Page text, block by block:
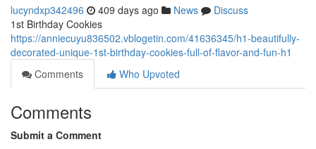
lucyndxp342496 409 days ago News
Discuss
1st Birthday Cookies
https://anniecuyu836502.vblogetin.com/41636345/h1-beautifully-
decorated-unique-1st-birthday-cookies-full-of-flavor-and-fun-h1
Comments
Who Upvoted
Comments
Submit a Comment